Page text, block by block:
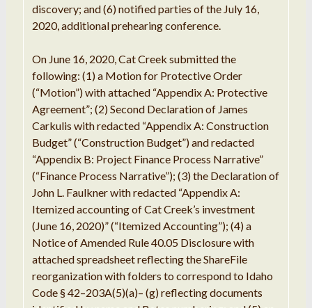
discovery; and (6) notified parties of the July 16,
2020, additional prehearing conference.
On June 16, 2020, Cat Creek submitted the
following: (1) a Motionfor Protective Order
(“Motion”) withattached “Appendix A: Protective
Agreement”; (2)Second Declaration of James
Carkulis withredacted “Appendix A: Construction
Budget”(“Construction Budget”) andredacted
“Appendix B: Project Finance Process Narrative”
(“Finance Process Narrative”); (3)the Declarationof
John L. Faulknerwith redacted “Appendix A:
Itemizedaccountingof CatCreek’s investment
(June 16, 2020)”(“Itemized Accounting”); (4)a
Noticeof Amended Rule40.05 Disclosurewith
attachedspreadsheetreflectingthe ShareFile
reorganization withfolders to correspond to Idaho
Code § 42–203A(5)(a)– (g) reflecting documents